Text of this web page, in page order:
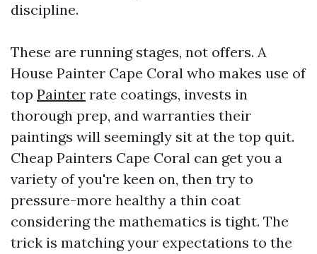
discipline.
These are running stages, not offers. A
House Painter Cape Coral who makes use of
top Painter rate coatings, invests in
thorough prep, and warranties their
paintings will seemingly sit at the top quit.
Cheap Painters Cape Coral can get you a
variety of you're keen on, then try to
pressure-more healthy a thin coat
considering the mathematics is tight. The
trick is matching your expectations to the